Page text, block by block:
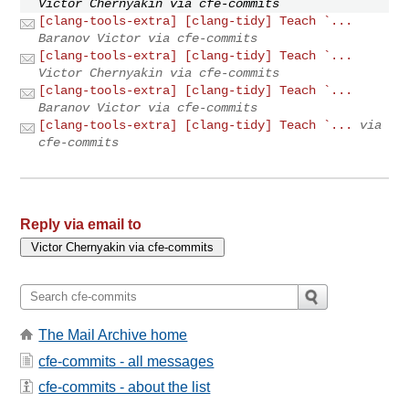
Victor Chernyakin via cfe-commits
[clang-tools-extra] [clang-tidy] Teach `...
Baranov Victor via cfe-commits
[clang-tools-extra] [clang-tidy] Teach `...
Victor Chernyakin via cfe-commits
[clang-tools-extra] [clang-tidy] Teach `...
Baranov Victor via cfe-commits
[clang-tools-extra] [clang-tidy] Teach `...
via
cfe-commits
Reply via email to
The Mail Archive home
cfe-commits - all messages
cfe-commits - about the list